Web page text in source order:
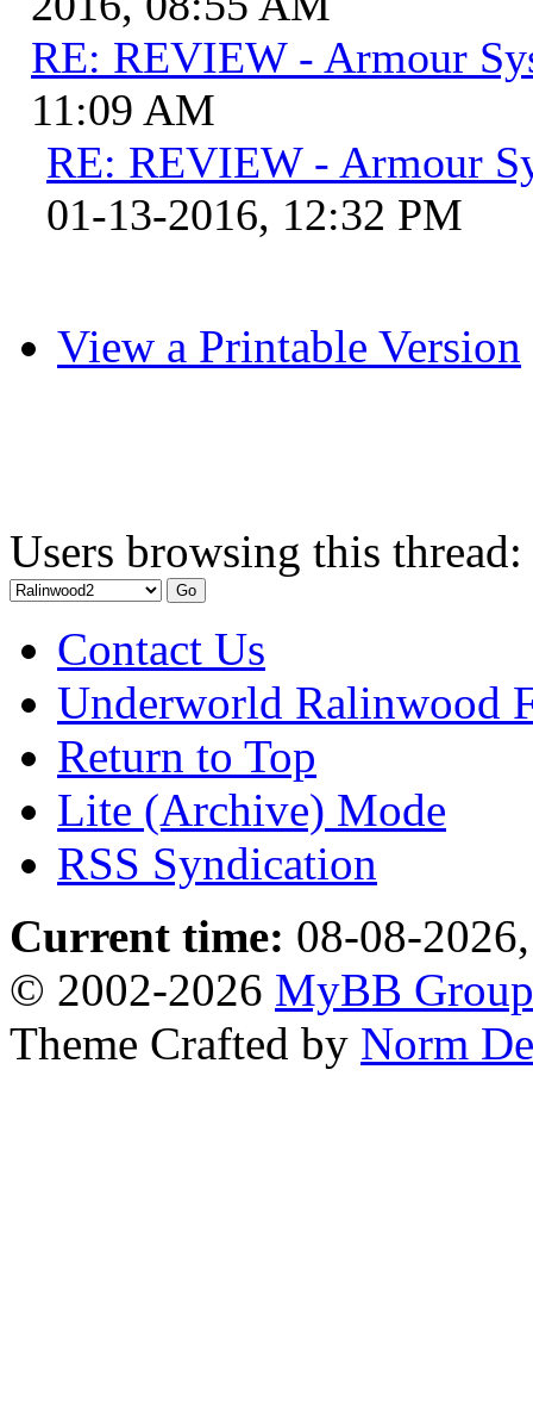
RE: REVIEW - Armour
11:09 AM
RE: REVIEW - Armour
01-13-2016, 12:32 PM
View a Printable Version
Users browsing this
Contact Us
Underworld Ralinwood
Return to Top
Lite (Archive) Mode
RSS Syndication
Current time: 08-08-
© 2002-2026 MyBB Group
Theme Crafted by Norm